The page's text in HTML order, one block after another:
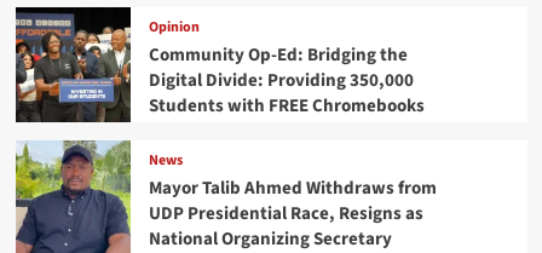
Opinion
Community Op-Ed: Bridging the
Digital Divide: Providing 350,000
Students with FREE Chromebooks
News
Mayor Talib Ahmed Withdraws from
UDP Presidential Race, Resigns as
National Organizing Secretary